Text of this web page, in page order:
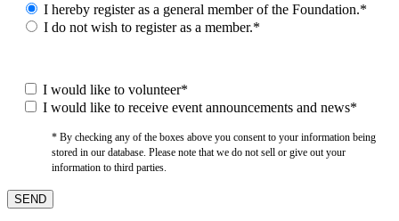
I hereby register as a general member of the Foundation.*
I do not wish to register as a member.*
I would like to volunteer*
I would like to receive event announcements and news*
* By checking any of the boxes above you consent to your information being
stored in our database. Please note that we do not sell or give out your
information to third parties.